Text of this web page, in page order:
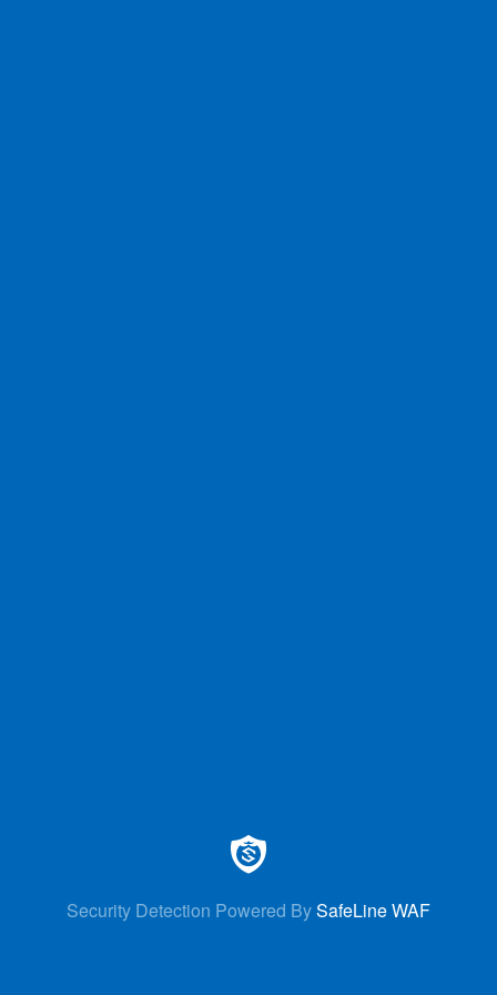
Security Detection Powered BySafeLine WAF